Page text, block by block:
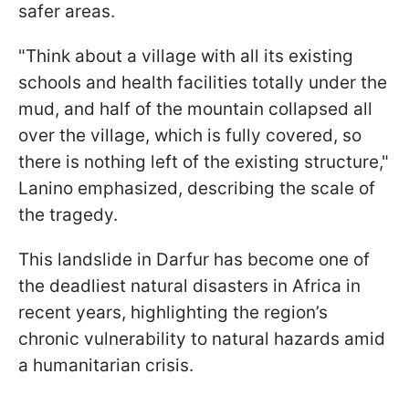
safer areas.
"Think about a village with all its existing
schools and health facilities totally under the
mud, and half of the mountain collapsed all
over the village, which is fully covered, so
there is nothing left of the existing structure,"
Lanino emphasized, describing the scale of
the tragedy.
This landslide in Darfur has become one of
the deadliest natural disasters in Africa in
recent years, highlighting the region’s
chronic vulnerability to natural hazards amid
a humanitarian crisis.